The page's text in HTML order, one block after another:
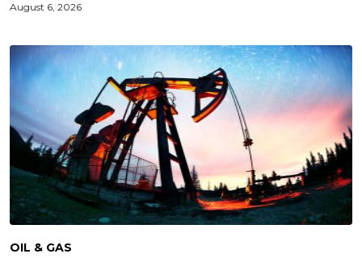
August 6, 2026
OIL & GAS